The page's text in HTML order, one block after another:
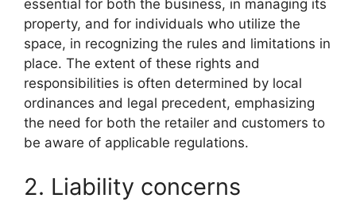
essential for both the business, in managing its
property, and for individuals who utilize the
space, in recognizing the rules and limitations in
place. The extent of these rights and
responsibilities is often determined by local
ordinances and legal precedent, emphasizing
the need for both the retailer and customers to
be aware of applicable regulations.
2. Liability concerns